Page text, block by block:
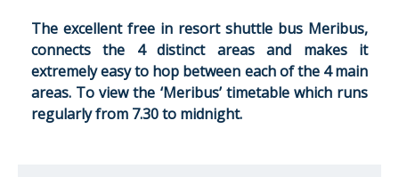
The excellent free in resort shuttle bus Meribus,
connects the 4 distinct areas and makes it
extremely easy to hop between each of the 4 main
areas. To view the ‘Meribus’ timetable which runs
regularly from 7.30 to midnight.